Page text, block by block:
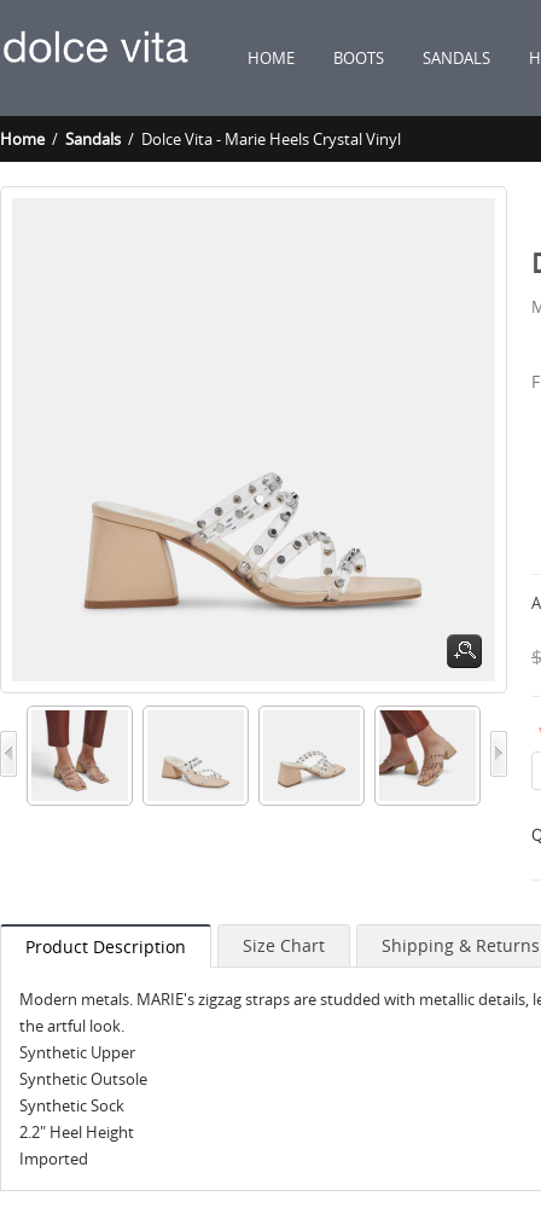
HOME BOOTS SANDALS
Home/ Sandals / Dolce Vita - Marie Heels Crystal Vinyl
Product Description Size Chart Shipping & Returns
Modern metals. MARIE's zigzag straps are studded with metallic
the artful look.
Synthetic Upper
Synthetic Outsole
Synthetic Sock
2.2" Heel Height
Imported